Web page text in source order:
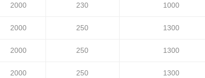
2000 230 1000
2000 250 1300
2000 250 1300
2000 250 1300